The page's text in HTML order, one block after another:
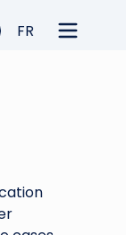
FR